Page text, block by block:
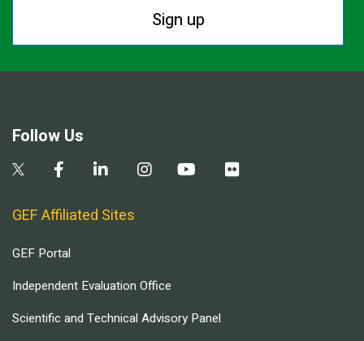
Sign up
Follow Us
GEF Affiliated Sites
GEF Portal
Independent Evaluation Office
Scientific and Technical Advisory Panel